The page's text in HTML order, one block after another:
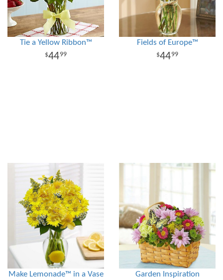
Tie a Yellow Ribbon™
4499
Fields of Europe™
4499
Make Lemonade™ in a Vase Garden Inspiration